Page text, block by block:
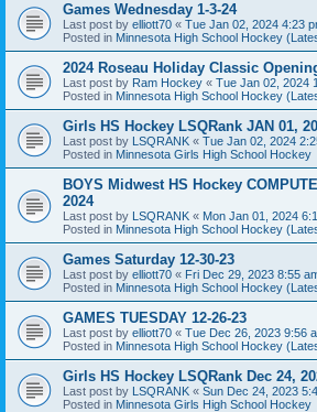
Games Wednesday 1-3-24
Last post by elliott70 « Tue Jan 02, 2024 4:23
Posted in Minnesota High School Hockey
2024 Roseau Holiday Classic
Last post by Ram Hockey « Tue Jan 02, 2024
Posted in Minnesota High School Hockey
Girls HS Hockey LSQRank JAN 01,
Last post by LSQRANK « Tue Jan 02, 2024
Posted in Minnesota Girls High School Hockey
BOYS Midwest HS Hockey
2024
Last post by LSQRANK « Mon Jan 01, 2024
Posted in Minnesota High School Hockey
Games Saturday 12-30-23
Last post by elliott70 « Fri Dec 29, 2023 8:55
Posted in Minnesota High School Hockey
GAMES TUESDAY 12-26-23
Last post by elliott70 « Tue Dec 26, 2023 9:56
Posted in Minnesota High School Hockey
Girls HS Hockey LSQRank Dec 24,
Last post by LSQRANK « Sun Dec 24, 2023
Posted in Minnesota Girls High School Hockey